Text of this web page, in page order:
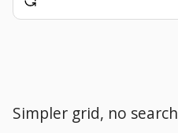
Simpler grid, no search